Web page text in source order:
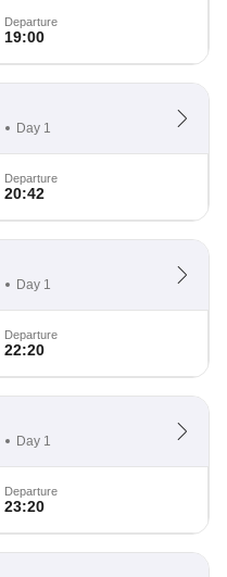
Departure
19:00
Day 1
Departure
20:42
Day 1
Departure
22:20
Day 1
Departure
23:20